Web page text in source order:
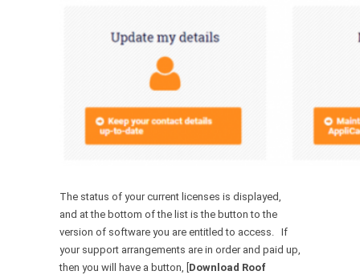
The status of your current licenses is displayed,
and at the bottom of the list is the button to the
version of software you are entitled to access. If
your support arrangements are in order and paid up,
then you will have a button, [ Download Roof